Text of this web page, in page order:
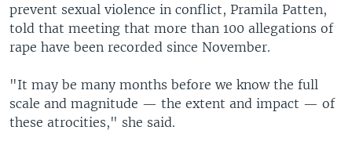
prevent sexual violence in conflict, Pramila Patten,
told that meeting that more than 100 allegations of
rape have been recorded since November.
"It may be many months before we know the full
scale and magnitude — the extent and impact — of
these atrocities," she said.